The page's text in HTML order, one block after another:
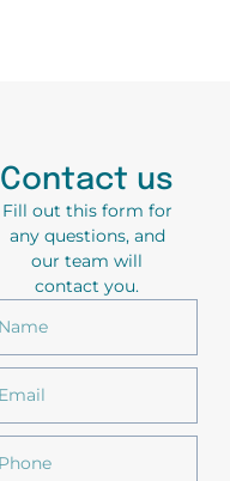
Contact us
Fill out this form for
any questions, and
our team will
contact you.